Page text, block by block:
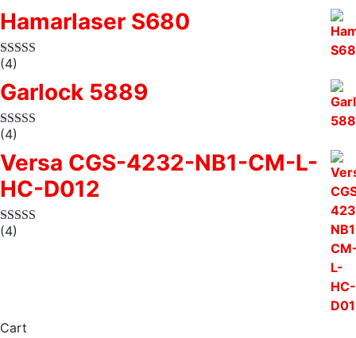
Hamarlaser S680
(4)
Garlock 5889
(4)
Versa CGS-4232-NB1-CM-L-
HC-D012
(4)
Cart